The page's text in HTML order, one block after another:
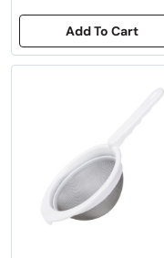
Add To Cart